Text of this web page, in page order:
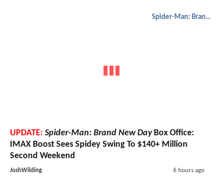
Spider-Man: Brand New Day
UPDATE: Spider-Man: Brand New DayBox Office:
IMAX Boost Sees Spidey Swing To $140+ Million
Second Weekend
JoshWilding 6 hours ago